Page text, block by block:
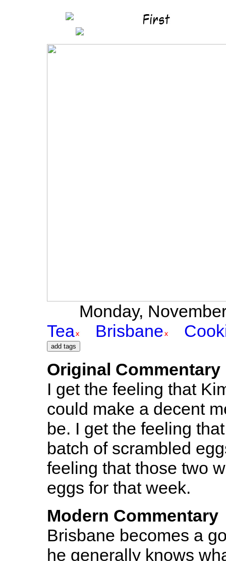
Monday,
Tea
Brisbane
Original Commentary
I get the feeling that
could make a decent
be. I get the feeling
batch of scrambled
feeling that those two
eggs for that week.
Modern Commentary
Brisbane becomes a
he generally knows